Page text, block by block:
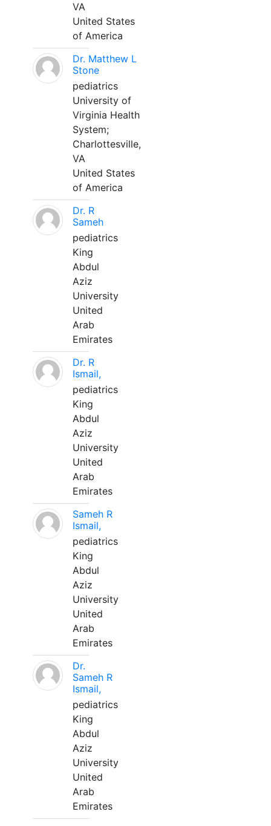
VA
United States
of America
Dr. Matthew L
Stone
pediatrics
University of
Virginia Health
System;
Charlottesville,
VA
United States
of America
Dr. R
Sameh
pediatrics
King
Abdul
Aziz
University
United
Arab
Emirates
Dr. R
Ismail,
pediatrics
King
Abdul
Aziz
University
United
Arab
Emirates
Sameh R
Ismail,
pediatrics
King
Abdul
Aziz
University
United
Arab
Emirates
Dr.
Sameh R
Ismail,
pediatrics
King
Abdul
Aziz
University
United
Arab
Emirates